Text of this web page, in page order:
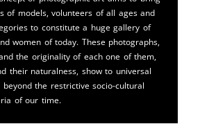
of models, volunteers of all ages and
to constitute a huge gallery of
women of today. These photographs,
the originality of each one of them,
their naturalness, show to universal
the restrictive socio-cultural
of our time.